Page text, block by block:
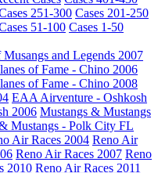
251-300 Cases 201-250
51-100 Cases 1-50
and Legends 2007
of Fame - Chino 2006
of Fame - Chino 2008
EAA Airventure - Oshkosh
2006 Mustangs & Mustangs
Mustangs - Polk City FL
Air Races 2004 Reno Air
Reno Air Races 2007 Reno
2010 Reno Air Races 2011